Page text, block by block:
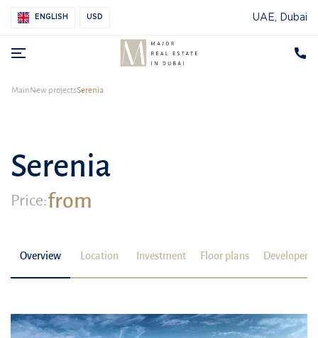
ENGLISH USD UAE, Dubai
MainNew projectsSerenia
Serenia
Price:from
Overview Location Investment Floor plans Developer